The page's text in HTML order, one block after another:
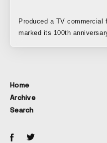
Produced a TV
marked its 100th
work was crafted into a
Home
Archive
Search